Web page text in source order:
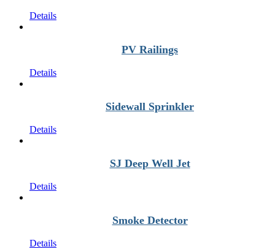
Details
PV Railings
Details
Sidewall Sprinkler
Details
SJ Deep Well Jet
Details
Smoke Detector
Details